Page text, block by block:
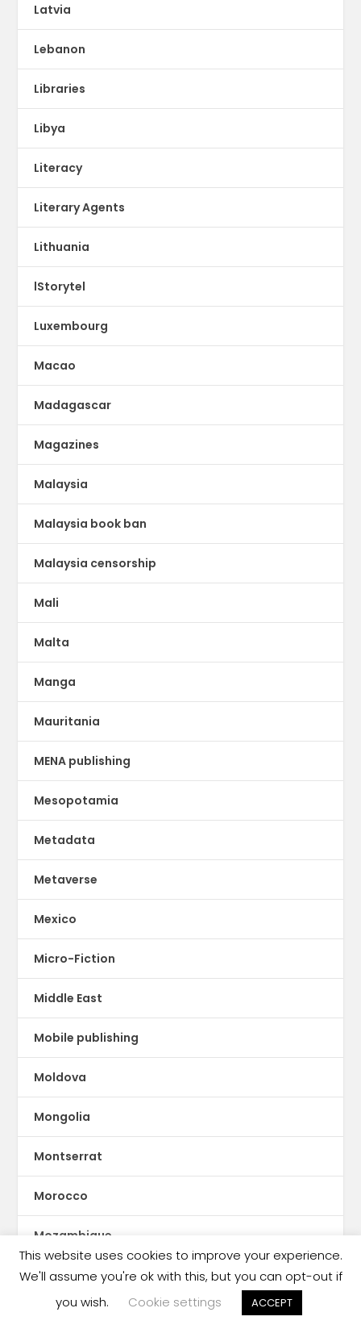
Latvia
Lebanon
Libraries
Libya
Literacy
Literary Agents
Lithuania
lStorytel
Luxembourg
Macao
Madagascar
Magazines
Malaysia
Malaysia book ban
Malaysia censorship
Mali
Malta
Manga
Mauritania
MENA publishing
Mesopotamia
Metadata
Metaverse
Mexico
Micro-Fiction
Middle East
Mobile publishing
Moldova
Mongolia
Montserrat
Morocco
Mozambique
Myanmar
ne Feeney
This website uses cookies to improve your experience.
We'll assume you're ok with this, but you can opt-out if
you wish.
Cookie settings ACCEPT